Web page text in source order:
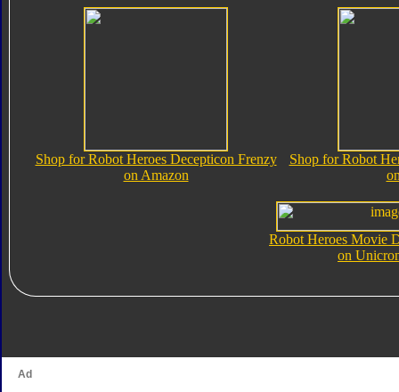
Shop for Robot Heroes Decepticon Frenzy
on Amazon
Shop for Robot
Robot Heroes Movie
on